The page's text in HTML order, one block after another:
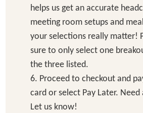
helps us get an accurate
meeting room setups and
your selections really matter!
sure to only select one
the three listed.
6. Proceed to checkout and
card or select Pay Later. Need
Let us know!